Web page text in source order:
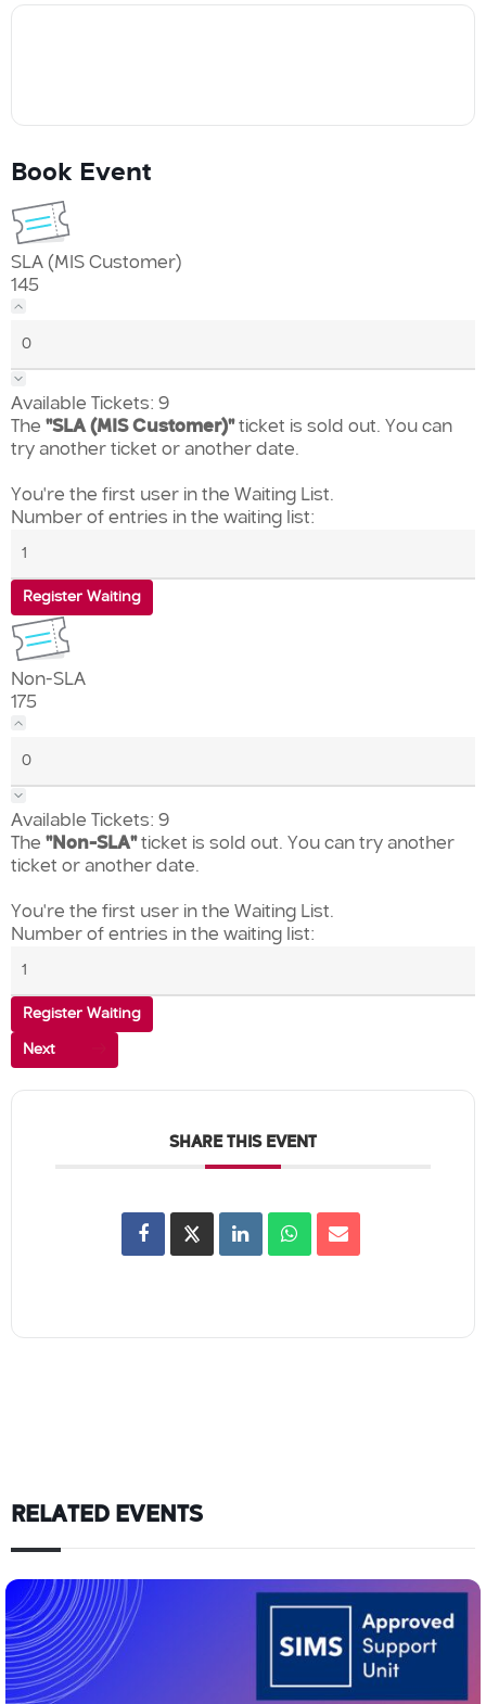
Book Event
SLA (MIS Customer)
145
Available Tickets: 9
The "SLA (MIS Customer)"ticket is sold out. You can
try another ticket or another date.
You're the first user in the Waiting List.
Number of entries in the waiting list:
Register Waiting
Non-SLA
175
Available Tickets: 9
The "Non-SLA"ticket is sold out. You can try another
ticket or another date.
You're the first user in the Waiting List.
Number of entries in the waiting list:
Register Waiting
Next
SHARE THIS EVENT
RELATED EVENTS